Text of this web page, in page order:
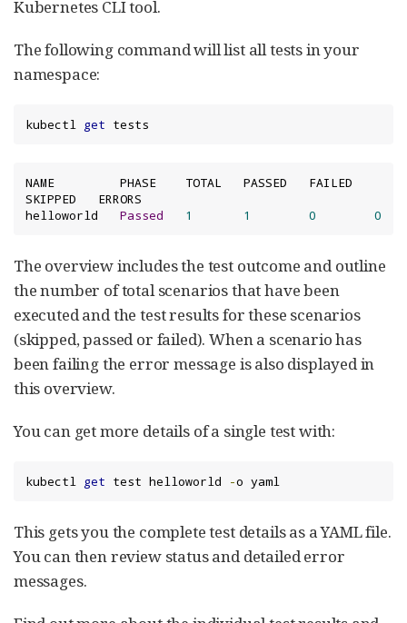
Kubernetes CLI tool.
The following command will list all tests in your
namespace:
kubectl get tests
NAME         PHASE    TOTAL   PASSED   FAILED
SKIPPED   ERRORS
helloworld Passed 1 1 0 0
The overview includes the test outcome and outline
the number of total scenarios that have been
executed and the test results for these scenarios
(skipped, passed or failed). When a scenario has
been failing the error message is also displayed in
this overview.
You can get more details of a single test with:
kubectl get test helloworld -o yaml
This gets you the complete test details as a YAML file.
You can then review status and detailed error
messages.